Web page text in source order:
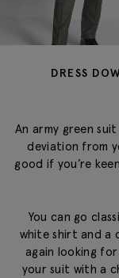
DRESS
An army green
deviation from
good if you’re
You can go
white shirt and a
again looking
your suit with a